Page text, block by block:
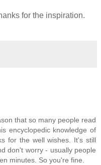
for the inspiration.
that so many people read
encyclopedic knowledge of
for the well wishes. It's still
don't worry - usually people
minutes. So you're fine.